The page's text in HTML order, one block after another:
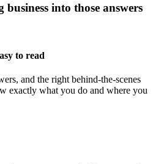
business into those answers
to read
and the right behind-the-scenes
exactly what you do and where you